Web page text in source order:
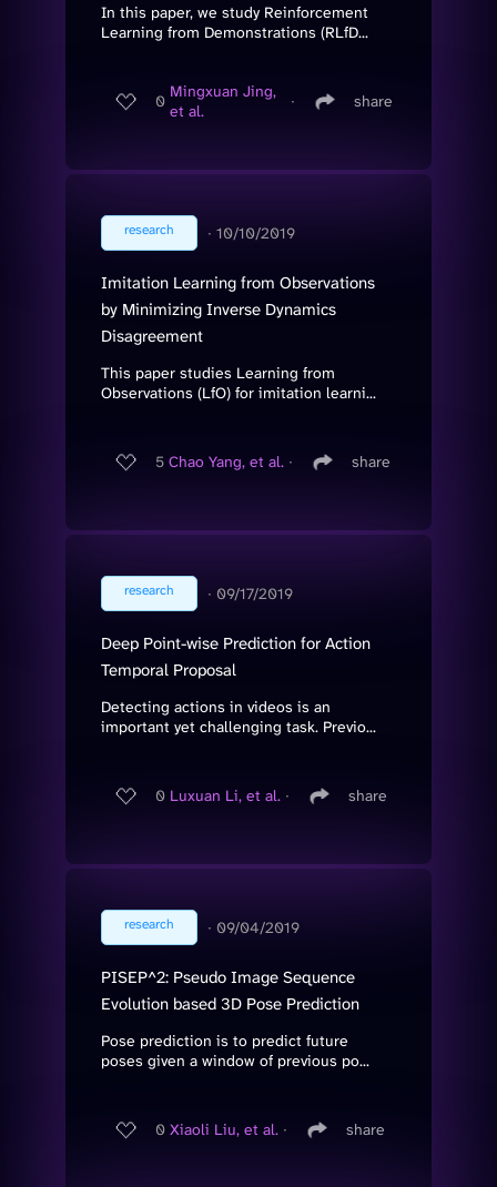
In this paper, we study Reinforcement
Learning from Demonstrations (RLfD...
0 Mingxuan Jing,
et al.
∙ share
research ∙ 10/10/2019
Imitation Learning from Observations
by Minimizing Inverse Dynamics
Disagreement
This paper studies Learning from
Observations (LfO) for imitation learni...
5 Chao Yang, et al. ∙ share
research ∙ 09/17/2019
Deep Point-wise Prediction for Action
Temporal Proposal
Detecting actions in videos is an
important yet challenging task. Previo...
0 Luxuan Li, et al. ∙ share
research ∙ 09/04/2019
PISEP^2: Pseudo Image Sequence
Evolution based 3D Pose Prediction
Pose prediction is to predict future
poses given a window of previous po...
0 Xiaoli Liu, et al. ∙ share